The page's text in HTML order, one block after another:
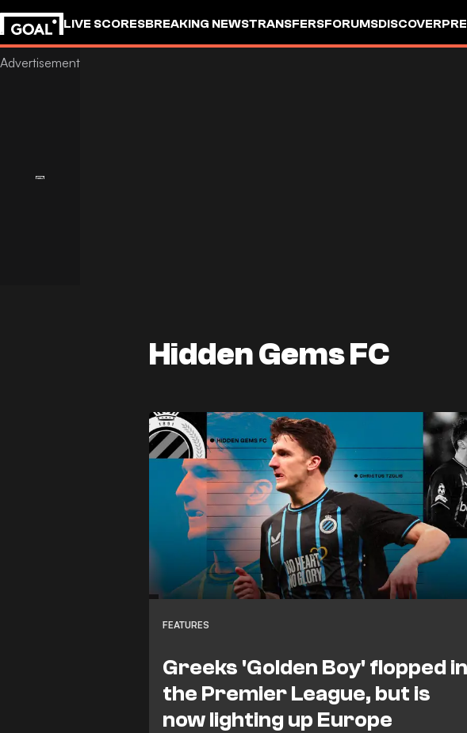
LIVE SCORESBREAKING NEWSTRANSFERSFORUMSDISCOVER
Hidden Gems FC
FEATURES
Greeks 'Golden Boy' flopped in
the Premier League, but is
now lighting up Europe